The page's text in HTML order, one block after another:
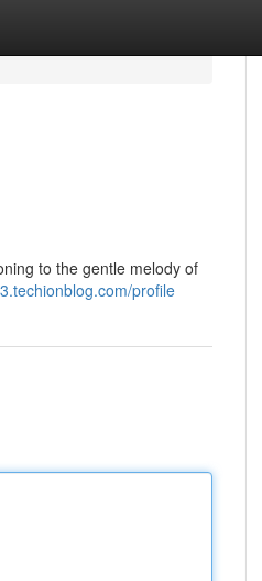
to the gentle melody of
profile